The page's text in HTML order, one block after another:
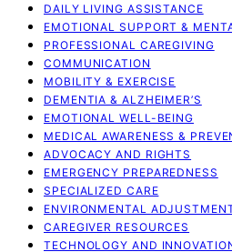
DAILY LIVING ASSISTANCE
EMOTIONAL SUPPORT &
PROFESSIONAL CAREGIVING
COMMUNICATION
MOBILITY & EXERCISE
DEMENTIA & ALZHEIMER’S
EMOTIONAL WELL-BEING
MEDICAL AWARENESS &
ADVOCACY AND RIGHTS
EMERGENCY PREPAREDNESS
SPECIALIZED CARE
ENVIRONMENTAL
CAREGIVER RESOURCES
TECHNOLOGY AND